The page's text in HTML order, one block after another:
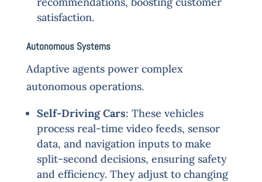
satisfaction.
Autonomous Systems
Adaptive agents power complex
autonomous operations.
Self-Driving Cars: These vehicles
process real-time video feeds, sensor
data, and navigation inputs to make
split-second decisions, ensuring safety
and efficiency. They adjust to changing